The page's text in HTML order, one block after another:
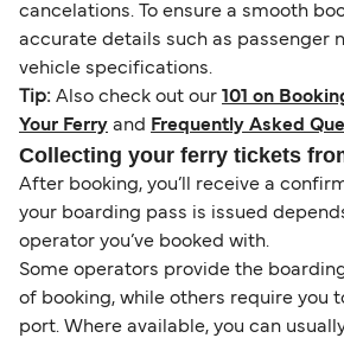
cancelations. To ensure a smooth
accurate details such as passenger
vehicle specifications.
Tip: Also check out our
101 on
Your Ferry and Frequently Asked
Collecting your ferry tickets
After booking, you’ll receive a
your boarding pass is issued
operator you’ve booked with.
Some operators provide the
of booking, while others require you
port. Where available, you can